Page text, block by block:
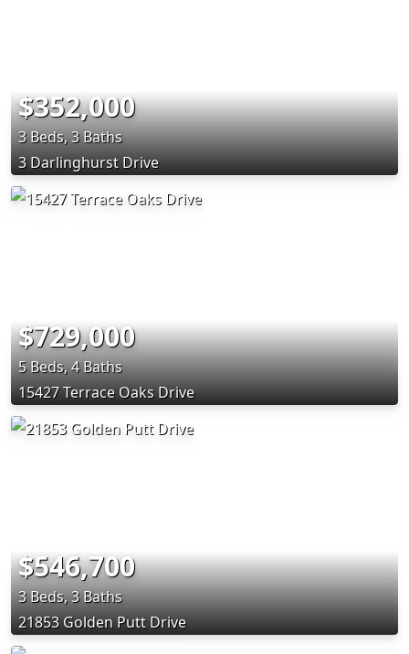
$352,000
3 Beds, 3 Baths
3 Darlinghurst Drive
$729,000
5 Beds, 4 Baths
15427 Terrace Oaks Drive
$546,700
3 Beds, 3 Baths
21853 Golden Putt Drive